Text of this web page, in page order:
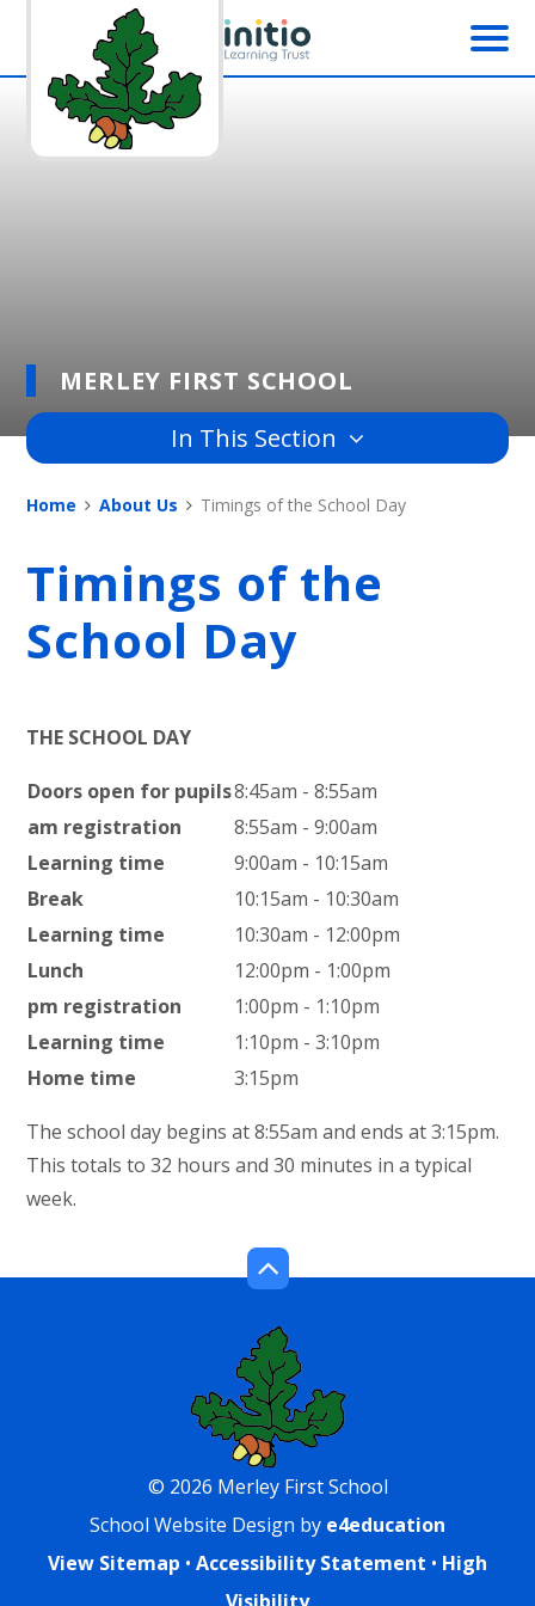
Skip to content ↓
MERLEY FIRST SCHOOL
In This Section
Home About Us Timings of the School Day
Timings of the
School Day
THE SCHOOL DAY
Doors open for pupils8:45am - 8:55am
am registration
8:55am - 9:00am
Learning time
9:00am - 10:15am
Break
10:15am - 10:30am
Learning time
10:30am - 12:00pm
Lunch
12:00pm - 1:00pm
pm registration
1:00pm - 1:10pm
Learning time
1:10pm - 3:10pm
Home time
3:15pm
The school day begins at 8:55am and ends at 3:15pm.
This totals to 32 hours and 30 minutes in a typical
week.
© 2026 Merley First School
School Website Design by e4education
View Sitemap • Accessibility Statement • High
Visibility